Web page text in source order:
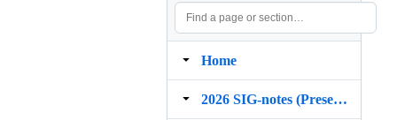
Home
2026 SIG‐notes (Presentation, maintenance, and demos for DELPH‐IN grammars)